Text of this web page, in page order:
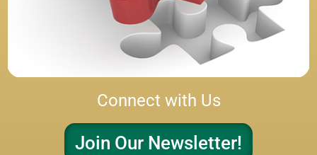
Connect with Us
Join Our Newsletter!